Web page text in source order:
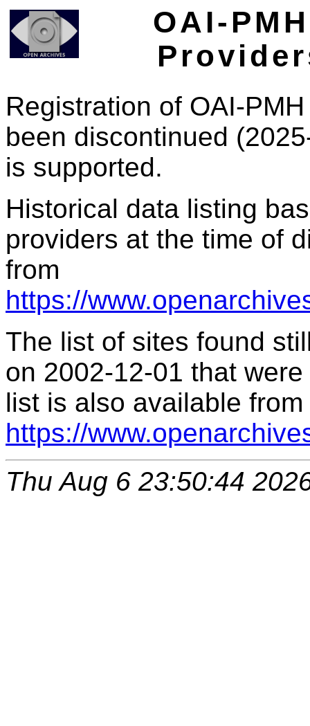
OAI-
Registration of OAI-
been discontinued
is supported.
Historical data listing
providers at the time of
from
https://
The list of sites found
on 2002-12-01 that
list is also available from
https://
Thu Aug 6 23:50:44